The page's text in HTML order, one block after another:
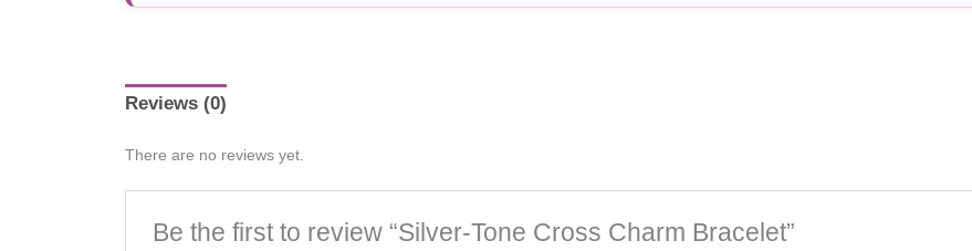
Reviews (0)
There are no reviews yet.
Be the first to review “Silver-Tone Cross Charm Bracelet”